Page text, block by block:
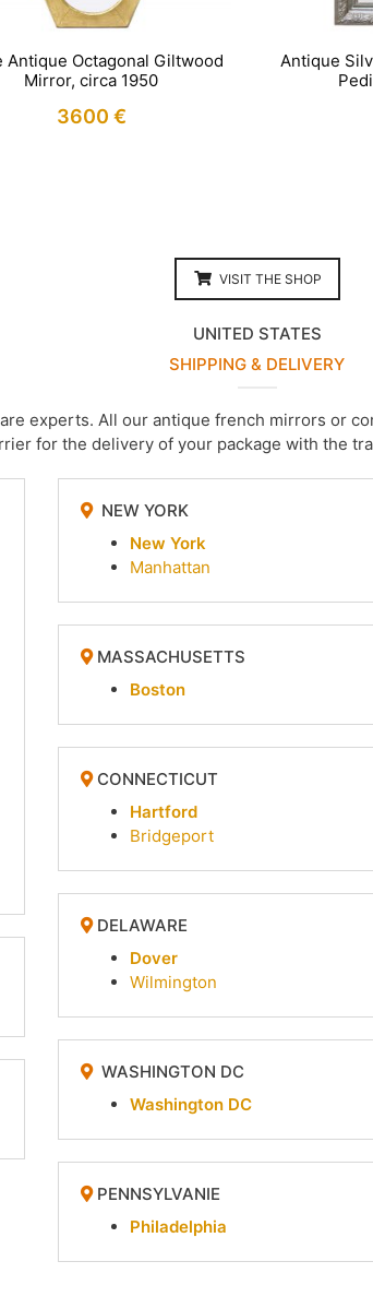
Antique Octagonal Giltwood
Mirror, circa 1950
3600 €
Antique
VISIT THE SHOP
UNITED STATES
SHIPPING & DELIVERY
experts. All our antique french mirrors or
for the delivery of your package with the
NEW YORK
New York
Manhattan
MASSACHUSETTS
Boston
CONNECTICUT
Hartford
Bridgeport
DELAWARE
Dover
Wilmington
WASHINGTON DC
Washington DC
PENNSYLVANIE
Philadelphia